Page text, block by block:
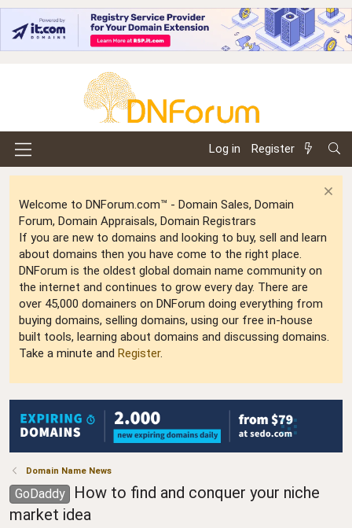
Log in Register
Welcome to DNForum.com™ - Domain Sales, Domain
Forum, Domain Appraisals, Domain Registrars
If you are new to domains and looking to buy, sell and learn
about domains then you have come to the right place.
DNForum is the oldest global domain name community on
the internet and continues to grow every day. There are
over 45,000 domainers on DNForum doing everything from
buying domains, selling domains, using our free in-house
built tools, learning about domains and discussing domains.
Take a minute and Register.
Domain Name News
GoDaddy
How to find and conquer your niche
market idea